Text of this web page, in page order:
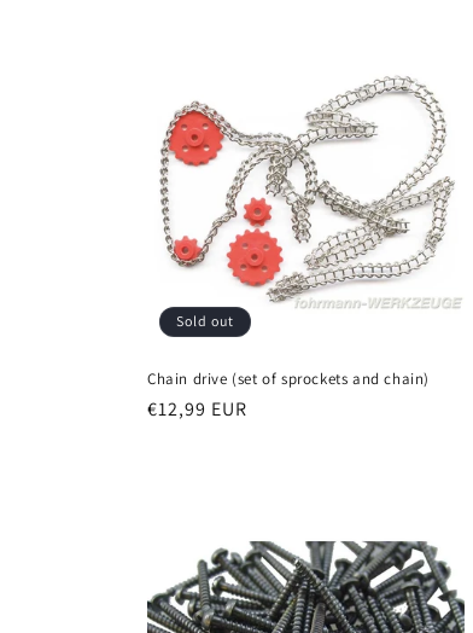
Sold out
Chain drive (set of sprockets and chain)
Regular
€12,99 EUR